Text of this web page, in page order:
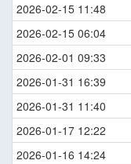
2026-02-15 11:48
2026-02-15 06:04
2026-02-01 09:33
2026-01-31 16:39
2026-01-31 11:40
2026-01-17 12:22
2026-01-16 14:24